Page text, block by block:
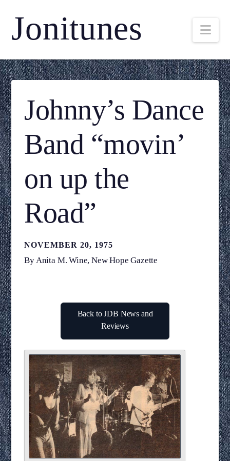
Jonitunes
Johnny’s Dance
Band “movin’
on up the
Road”
NOVEMBER 20, 1975
By Anita M. Wine, New Hope Gazette
Back to JDB News and
Reviews